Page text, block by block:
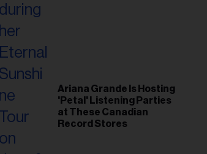
Ariana Grande Is Hosting
'Petal' Listening Parties
at These Canadian
Record Stores